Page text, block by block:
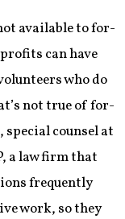
available to for-
can have
who do
not true of for-
special counsel at
a law firm that
frequently
work, so they